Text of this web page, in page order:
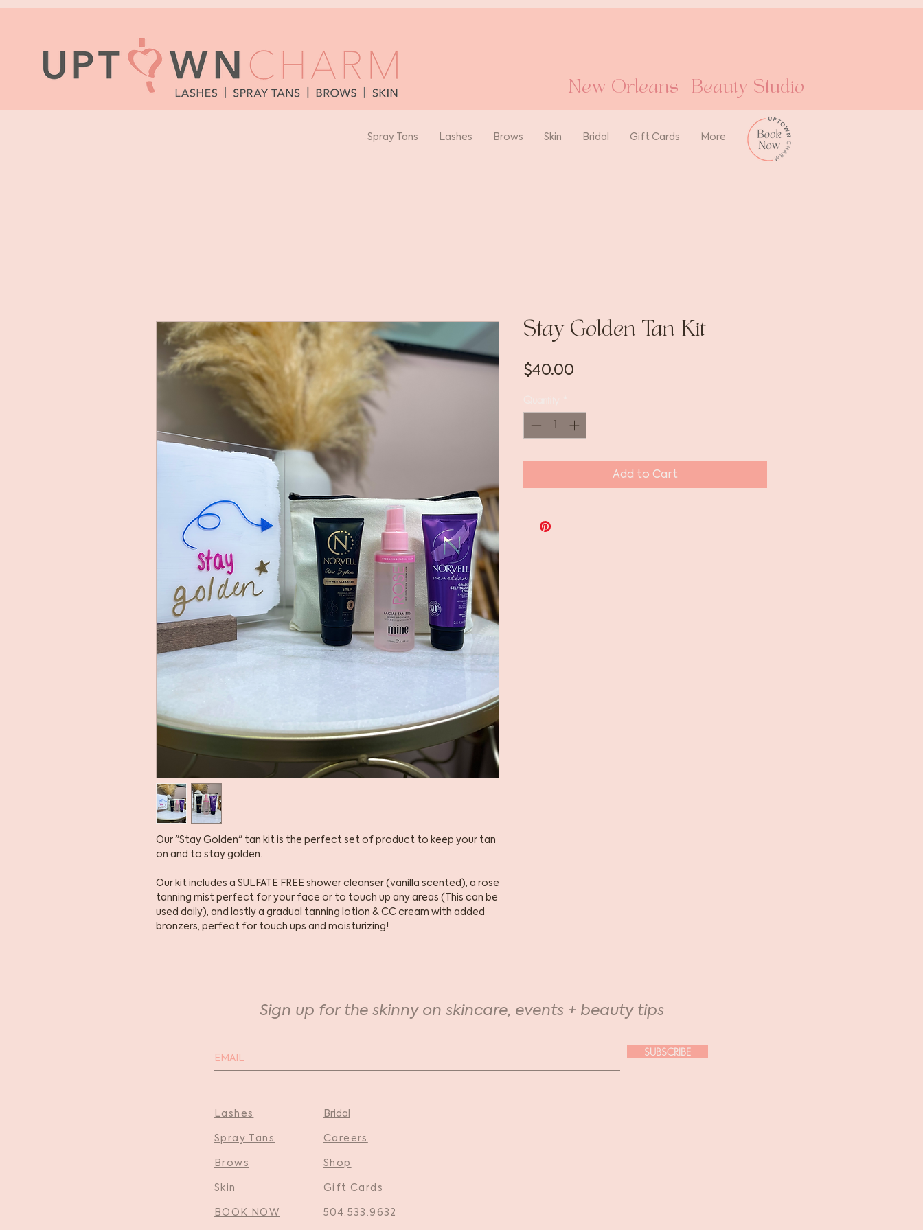
New Orleans | Beauty Studio
Spray Tans Lashes Brows Skin Bridal Gift Cards More
Our "Stay Golden" tan kit is the perfect set of product to keep your tan
on and to stay golden.
Our kit includes a SULFATE FREE shower cleanser (vanilla scented), a rose
tanning mist perfect for your face or to touch up any areas (This can be
used daily), and lastly a gradual tanning lotion & CC cream with added
bronzers, perfect for touch ups and moisturizing!
Stay Golden Tan Kit
$40.00
Add to Cart
Sign up for the skinny on skincare, events + beauty tips
SUBSCRIBE
Lashes
Spray Tans
Brows
Skin
BOOK NOW
Bridal
Careers
Shop
Gift Cards
504.533.9632